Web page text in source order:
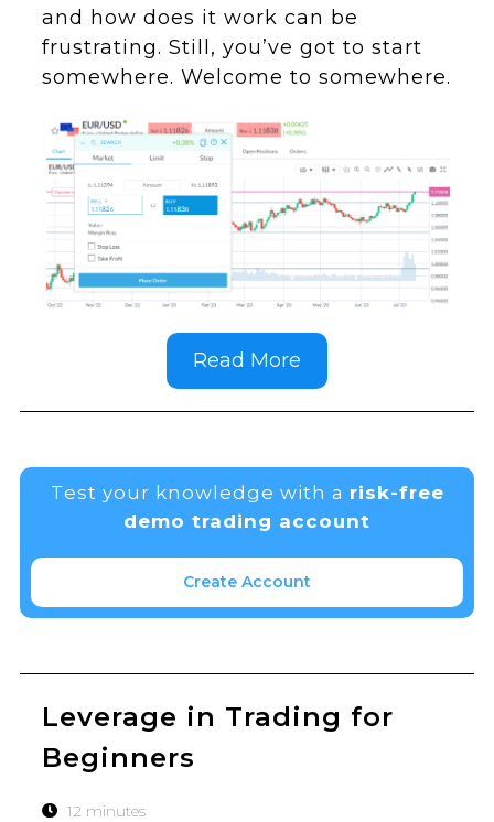
and how does it work can be
frustrating. Still, you’ve got to start
somewhere. Welcome to somewhere.
Read More
Test your knowledge with a risk-free
demo trading account
Create Account
Leverage in Trading for
Beginners
12 minutes